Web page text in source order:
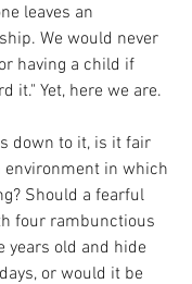
leaves an
We would never
having a child if
it." Yet, here we are.
down to it, is it fair
environment in which
Should a fearful
four rambunctious
years old and hide
or would it be